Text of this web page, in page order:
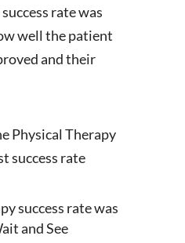
rate was
well the patient
and their
Physical Therapy
success rate
success rate was
and See